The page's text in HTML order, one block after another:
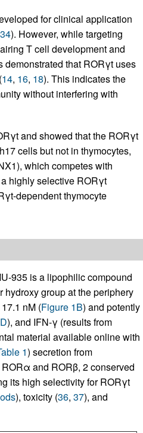
for clinical application
34). However, while targeting
T cell development and
demonstrated that RORγt uses
14, 16, 18). This indicates the
without interfering with
and showed that the RORγt
cells but not in thymocytes,
which competes with
highly selective RORγt
dependent thymocyte
935 is a lipophilic compound
group at the periphery
nM (Figure 1B) and potently
), and IFN-γ (results from
material available online with
1) secretion from
and RORβ, 2 conserved
its high selectivity for RORγt
), toxicity (36, 37), and